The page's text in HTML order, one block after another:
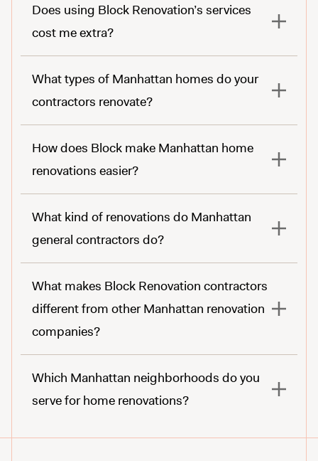
Does using Block Renovation’s services
cost me extra?
here.
What types of Manhattan homes do your
contractors renovate?
How does Block make Manhattan home
renovations easier?
What kind of renovations do Manhattan
general contractors do?
What makes Block Renovation contractors
different from other Manhattan renovation
companies?
Which Manhattan neighborhoods do you
serve for home renovations?